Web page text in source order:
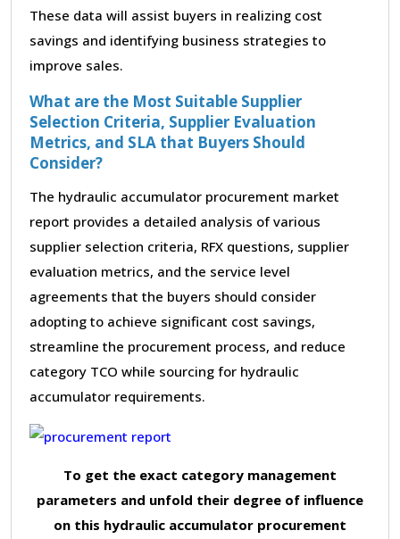
These data will assist buyers in realizing cost
savings and identifying business strategies to
improve sales.
What are the Most Suitable Supplier
Selection Criteria, Supplier Evaluation
Metrics, and SLA that Buyers Should
Consider?
The hydraulic accumulator procurement market
report provides a detailed analysis of various
supplier selection criteria, RFX questions, supplier
evaluation metrics, and the service level
agreements that the buyers should consider
adopting to achieve significant cost savings,
streamline the procurement process, and reduce
category TCO while sourcing for hydraulic
accumulator requirements.
To get the exact category management
parameters and unfold their degree of influence
on this hydraulic accumulator procurement